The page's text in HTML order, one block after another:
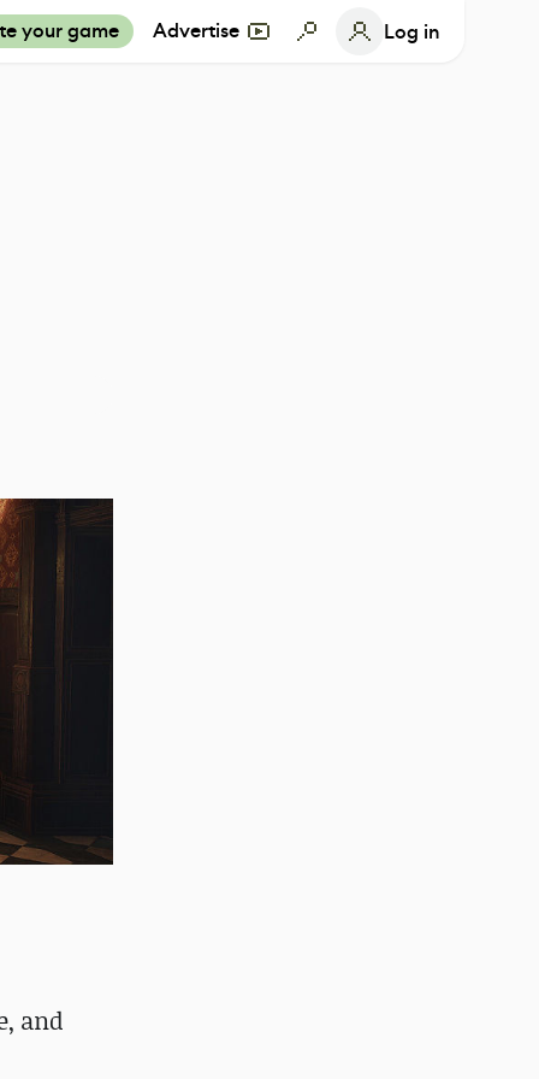
your game Advertise Log in
and